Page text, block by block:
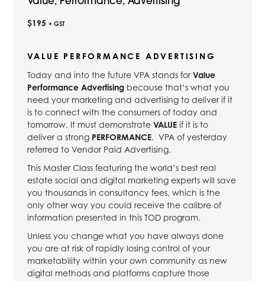
$195+ GST
VALUE PERFORMANCE ADVERTISING
Today and into the future VPA stands forValue
Performance Advertising because that’s what you
need your marketing and advertising to deliver if it
is to connect with the consumers of today and
tomorrow. It must demonstrateVALUE if it is to
deliver a strong PERFORMANCE. VPA of yesterday
referred to Vendor Paid Advertising.
This Master Class featuring the world’s best real
estate social and digital marketing experts will save
you thousands in consultancy fees, which is the
only other way you could receive the calibre of
information presented in this TOD program.
Unless you change what you have always done
you are at risk of rapidly losing control of your
marketability within your own community as new
digital methods and platforms capture those